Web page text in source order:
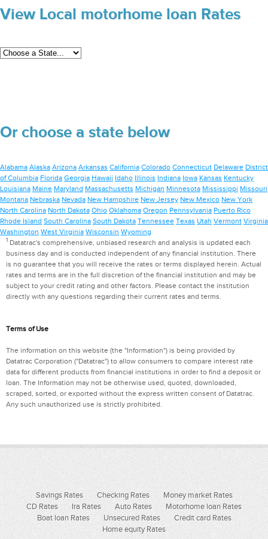
View Local motorhome loan Rates
Or choose a state below
Alabama Alaska Arizona Arkansas California Colorado Connecticut Delaware District
of Columbia Florida Georgia Hawaii Idaho Illinois Indiana Iowa Kansas Kentucky
Louisiana Maine Maryland Massachusetts Michigan Minnesota Mississippi Missouri
Montana Nebraska Nevada New Hampshire New Jersey New Mexico New York
North Carolina North Dakota Ohio Oklahoma Oregon Pennsylvania Puerto Rico
Rhode Island South Carolina South Dakota Tennessee Texas Utah Vermont Virginia
Washington West Virginia Wisconsin Wyoming
1Datatrac's comprehensive, unbiased research and analysis is updated each
business day and is conducted independent of any financial institution. There
is no guarantee that you will receive the rates or terms displayed herein. Actual
rates and terms are in the full discretion of the financial institution and may be
subject to your credit rating and other factors. Please contact the institution
directly with any questions regarding their current rates and terms.
Terms of Use
The information on this website (the "Information") is being provided by
Datatrac Corporation ("Datatrac") to allow consumers to compare interest rate
data for different products from financial institutions in order to find a deposit or
loan. The Information may not be otherwise used, quoted, downloaded,
scraped, sorted, or exported without the express written consent of Datatrac.
Any such unauthorized use is strictly prohibited.
Savings Rates Checking Rates
Money market Rates
CD Rates
Ira Rates Auto Rates
Motorhome loan Rates
Boat loan Rates
Unsecured Rates
Credit card Rates
Home equity Rates